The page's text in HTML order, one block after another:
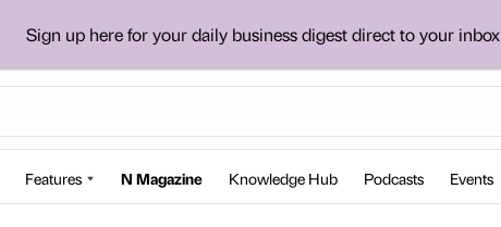
Sign up here for your daily business digest direct to your inbox
Features N Magazine Knowledge Hub Podcasts Events